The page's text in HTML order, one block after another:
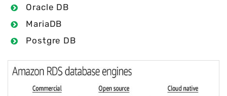
Oracle DB
MariaDB
Postgre DB